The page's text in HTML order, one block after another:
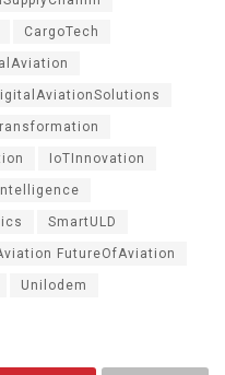
CargoTech
IoTInnovation
SmartULD
FutureOfAviation
Unilodem